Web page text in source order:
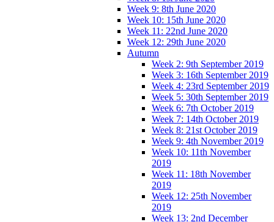
Week 9: 8th June 2020
Week 10: 15th June 2020
Week 11: 22nd June 2020
Week 12: 29th June 2020
Autumn
Week 2: 9th September 2019
Week 3: 16th September 2019
Week 4: 23rd September 2019
Week 5: 30th September 2019
Week 6: 7th October 2019
Week 7: 14th October 2019
Week 8: 21st October 2019
Week 9: 4th November 2019
Week 10: 11th November
2019
Week 11: 18th November
2019
Week 12: 25th November
2019
Week 13: 2nd December